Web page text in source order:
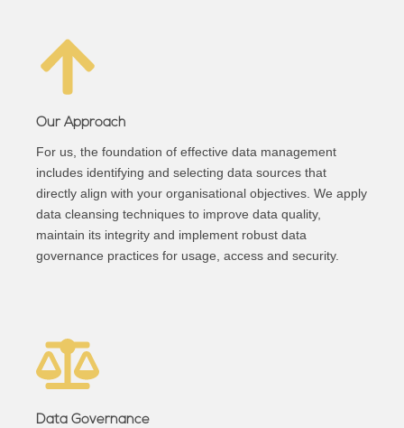
Our Approach
For us, the foundation of effective data management
includes identifying and selecting data sources that
directly align with your organisational objectives. We apply
data cleansing techniques to improve data quality,
maintain its integrity and implement robust data
governance practices for usage, access and security.
Data Governance